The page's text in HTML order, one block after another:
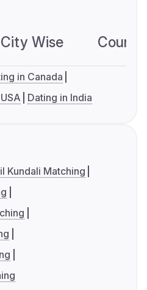
City Wise
in Canada
Dating in India
Kundali Matching